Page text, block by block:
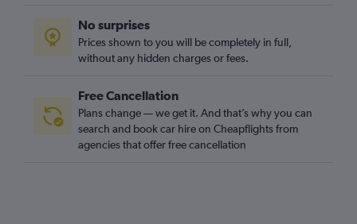
No surprises
Prices shown to you will be completely in full,
without any hidden charges or fees.
Free Cancellation
Plans change — we get it. And that’s why you can
search and book car hire on Cheapflights from
agencies that offer free cancellation